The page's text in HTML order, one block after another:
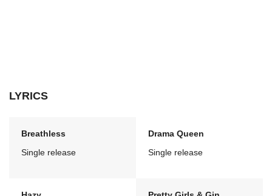
LYRICS
Breathless
Single release
Drama Queen
Single release